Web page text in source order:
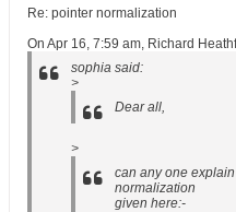
Re: pointer normalization
On Apr 16, 7:59 am, Richard
sophia said:
>
Dear all,
>
can any one
normalization
given here:-